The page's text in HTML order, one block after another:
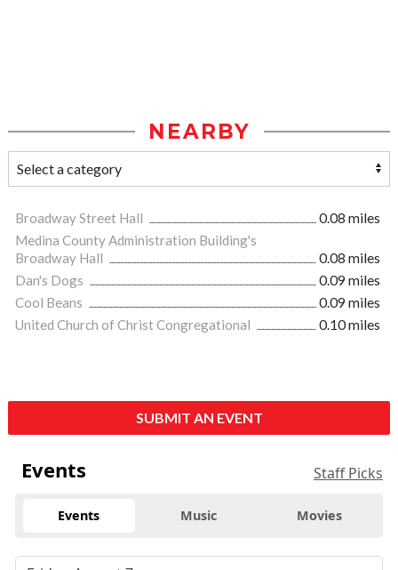
NEARBY
Broadway Street Hall
0.08 miles
Medina County Administration Building's
Broadway Hall
0.08 miles
Dan's Dogs
0.09 miles
Cool Beans
0.09 miles
United Church of Christ Congregational
0.10 miles
SUBMIT AN EVENT
Events Staff Picks
Events Music Movies